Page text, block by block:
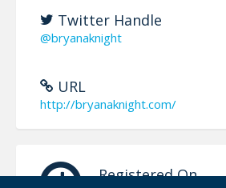
Twitter Handle
@bryanaknight
URL
http://bryanaknight.com/
Registered On